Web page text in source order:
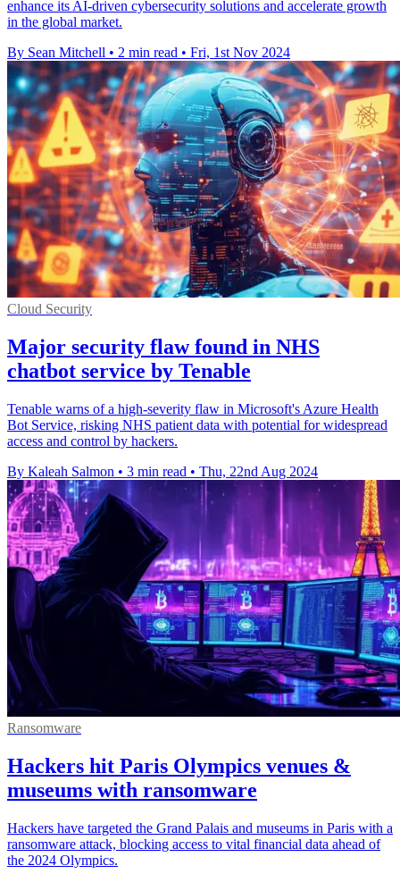
enhance its AI-driven cybersecurity solutions and accelerate growth
in the global market.
By Sean Mitchell • 2 min read • Fri, 1st Nov 2024
Cloud Security
Major security flaw found in NHS
chatbot service by Tenable
Tenable warns of a high-severity flaw in Microsoft's Azure Health
Bot Service, risking NHS patient data with potential for widespread
access and control by hackers.
By Kaleah Salmon • 3 min read • Thu, 22nd Aug 2024
Ransomware
Hackers hit Paris Olympics venues &
museums with ransomware
Hackers have targeted the Grand Palais and museums in Paris with a
ransomware attack, blocking access to vital financial data ahead of
the 2024 Olympics.